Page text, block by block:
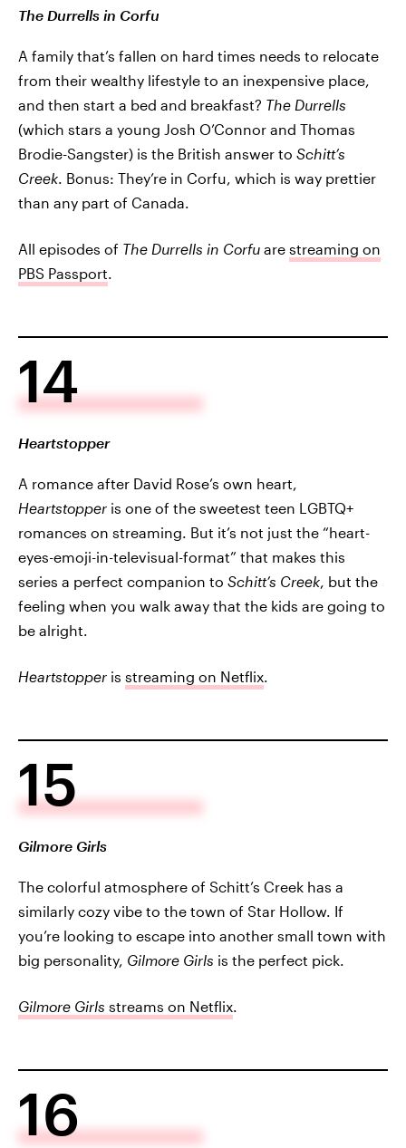
The Durrells in Corfu
A family that’s fallen on hard times needs to relocate
from their wealthy lifestyle to an inexpensive place,
and then start a bed and breakfast? The Durrells
(which stars a young Josh O’Connor and Thomas
Brodie-Sangster) is the British answer to Schitt’s
Creek. Bonus: They’re in Corfu, which is way prettier
than any part of Canada.
All episodes of The Durrells in Corfu are streaming on
PBS Passport.
14
Heartstopper
A romance after David Rose’s own heart,
Heartstopper is one of the sweetest teen LGBTQ+
romances on streaming. But it’s not just the “heart-
eyes-emoji-in-televisual-format” that makes this
series a perfect companion to Schitt’s Creek, but the
feeling when you walk away that the kids are going to
be alright.
Heartstopper is streaming on Netflix.
15
Gilmore Girls
The colorful atmosphere of Schitt’s Creek has a
similarly cozy vibe to the town of Star Hollow. If
you’re looking to escape into another small town with
big personality, Gilmore Girls is the perfect pick.
Gilmore Girls streams on Netflix.
16